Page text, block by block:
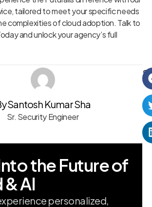
tailored to meet your specific needs
complexities of cloud adoption. Talk to
and unlock your agency’s full
Santosh Kumar Sha
Sr. Security Engineer
the Future of
AI
personalized,